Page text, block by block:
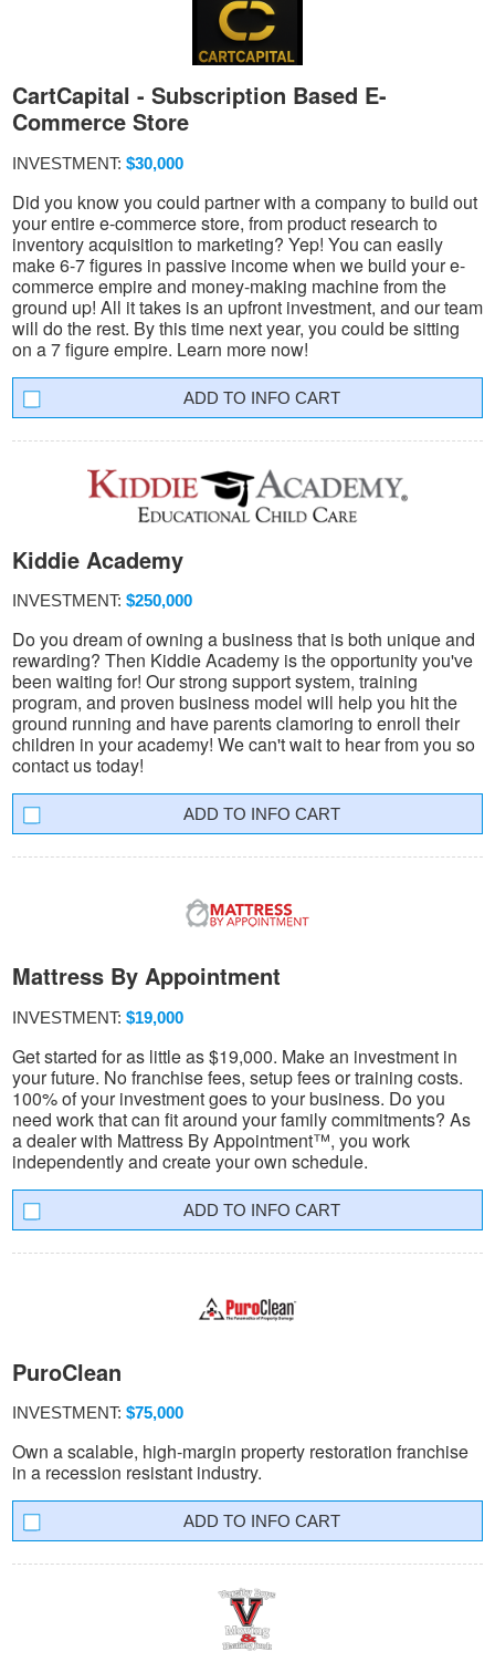
CartCapital - Subscription Based E-
Commerce Store
INVESTMENT: $30,000
Did you know you could partner with a company to build out
your entire e-commerce store, from product research to
inventory acquisition to marketing? Yep! You can easily
make 6-7 figures in passive income when we build your e-
commerce empire and money-making machine from the
ground up! All it takes is an upfront investment, and our team
will do the rest. By this time next year, you could be sitting
on a 7 figure empire. Learn more now!
INFO CART
Kiddie Academy
INVESTMENT: $250,000
Do you dream of owning a business that is both unique and
rewarding? Then Kiddie Academy is the opportunity you've
been waiting for! Our strong support system, training
program, and proven business model will help you hit the
ground running and have parents clamoring to enroll their
children in your academy! We can't wait to hear from you so
contact us today!
INFO CART
Mattress By Appointment
INVESTMENT: $19,000
Get started for as little as $19,000. Make an investment in
your future. No franchise fees, setup fees or training costs.
100% of your investment goes to your business. Do you
need work that can fit around your family commitments? As
a dealer with Mattress By Appointment™, you work
independently and create your own schedule.
INFO CART
PuroClean
INVESTMENT: $75,000
Own a scalable, high-margin property restoration franchise
in a recession resistant industry.
INFO CART